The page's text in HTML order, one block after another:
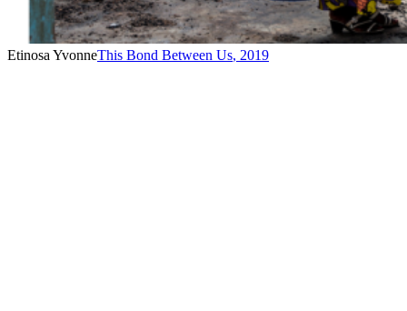
Etinosa YvonneThis Bond Between Us, 2019